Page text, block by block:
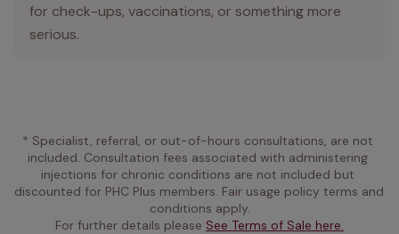
for check-ups, vaccinations, or something more
serious.
* Specialist, referral, or out-of-hours consultations, are not
included. Consultation fees associated with administering
injections for chronic conditions are not included but
discounted for PHC Plus members. Fair usage policy terms and
conditions apply.
For further details please See Terms of Sale here.